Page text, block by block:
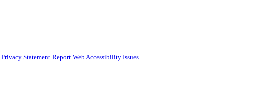
Privacy Statement Report Web Accessibility Issues